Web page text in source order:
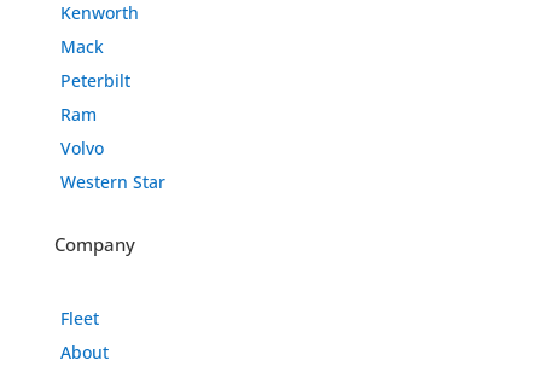
Kenworth
Mack
Peterbilt
Ram
Volvo
Western Star
Company
Fleet
About